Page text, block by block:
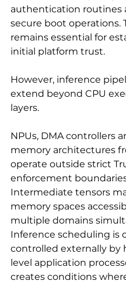
authentication routines
secure boot operations.
remains essential for
initial platform trust.
However, inference
extend beyond CPU
layers.
NPUs, DMA controllers
memory architectures
operate outside strict
enforcement
Intermediate tensors
memory spaces
multiple domains
Inference scheduling is
controlled externally by
level application
creates conditions